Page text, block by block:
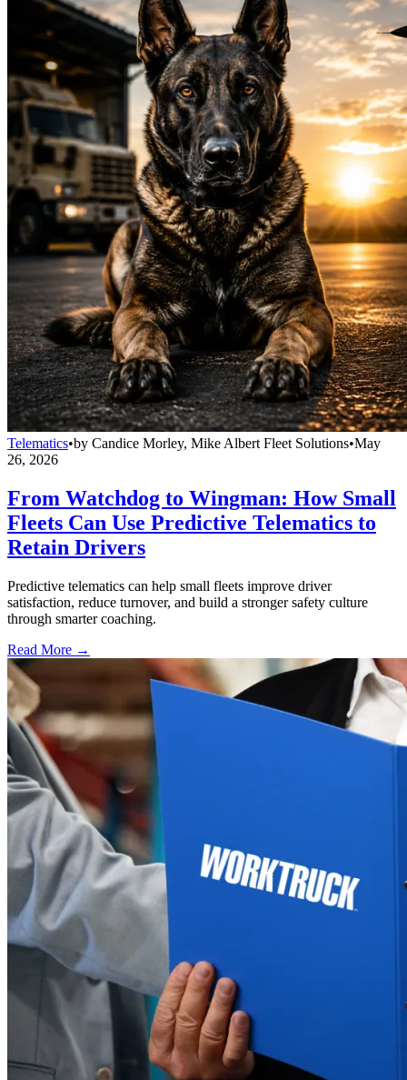
Telematics•by Candice Morley, Mike Albert Fleet Solutions•May
26, 2026
From Watchdog to Wingman: How Small
Fleets Can Use Predictive Telematics to
Retain Drivers
Predictive telematics can help small fleets improve driver
satisfaction, reduce turnover, and build a stronger safety culture
through smarter coaching.
Read More →